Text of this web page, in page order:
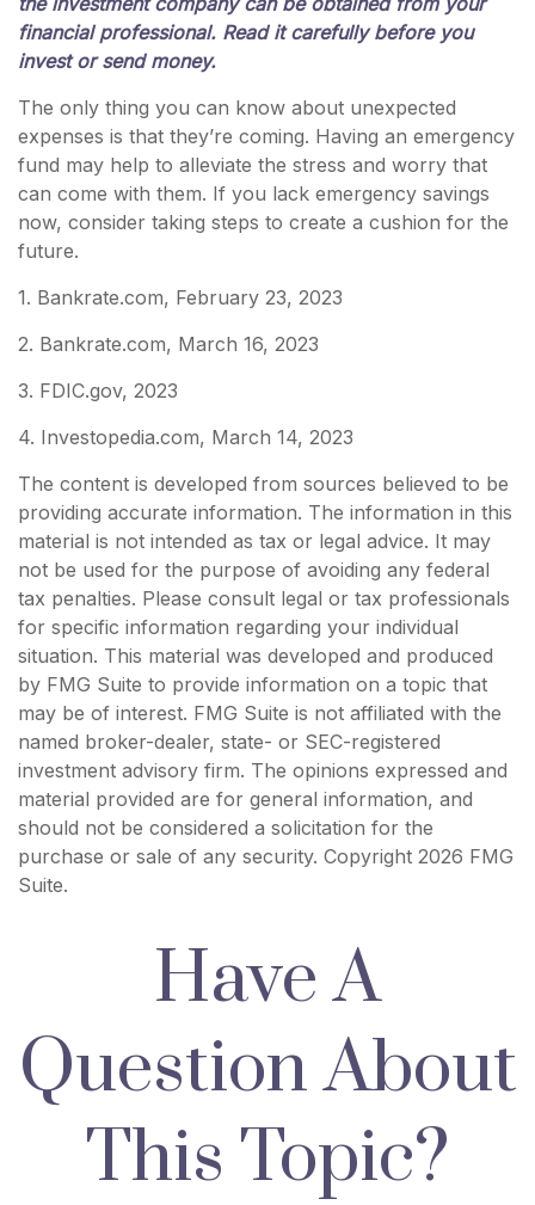
financial professional. Read it carefully before you
invest or send money.
The only thing you can know about unexpected
expenses is that they’re coming. Having an emergency
fund may help to alleviate the stress and worry that
can come with them. If you lack emergency savings
now, consider taking steps to create a cushion for the
future.
1. Bankrate.com, February 23, 2023
2. Bankrate.com, March 16, 2023
3. FDIC.gov, 2023
4. Investopedia.com, March 14, 2023
The content is developed from sources believed to be
providing accurate information. The information in this
material is not intended as tax or legal advice. It may
not be used for the purpose of avoiding any federal
tax penalties. Please consult legal or tax professionals
for specific information regarding your individual
situation. This material was developed and produced
by FMG Suite to provide information on a topic that
may be of interest. FMG Suite is not affiliated with the
named broker-dealer, state- or SEC-registered
investment advisory firm. The opinions expressed and
material provided are for general information, and
should not be considered a solicitation for the
purchase or sale of any security. Copyright 2026 FMG
Suite.
Have A
Question About
This Topic?